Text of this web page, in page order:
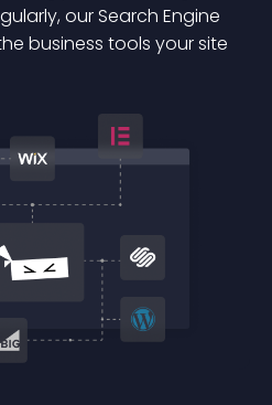
our Search Engine
business tools your site